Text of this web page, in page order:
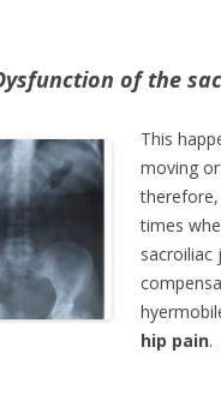
of the
This
moving
times
hip pain.